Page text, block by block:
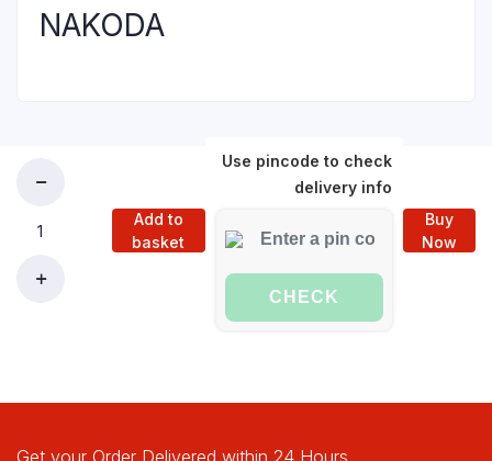
NAKODA
Add to
basket
Use pincode to check
delivery info
CHECK
Buy
Now
Get your Order Delivered within 24 Hours